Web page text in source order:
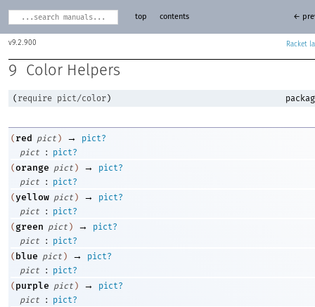
9.2.900 Racket
top contents ←
9 Color Helpers
( require pict/color )
( red pict ) →
pict?
pict
:
pict?
(orange pict ) →
pict?
pict
:
pict?
(yellow pict ) →
pict?
pict
:
pict?
( green pict ) →
pict?
pict
:
pict?
( blue pict ) →
pict?
pict
:
pict?
( purple pict ) →
pict?
pict
:
pict?